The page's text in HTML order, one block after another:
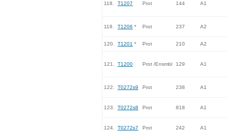
118. T1207 Prot 144 A1
119. T1206 * Prot 237 A2
120. T1201 * Prot 210 A2
121. T1200 Prot /Ensmbl 129 A1
122. T0272s9 Prot 238 A1
123. T0272s8 Prot 818 A1
124. T0272s7 Prot 242 A1